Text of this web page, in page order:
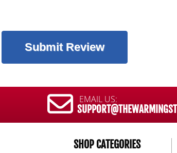
EMAIL US:
SHOP CATEGORIES